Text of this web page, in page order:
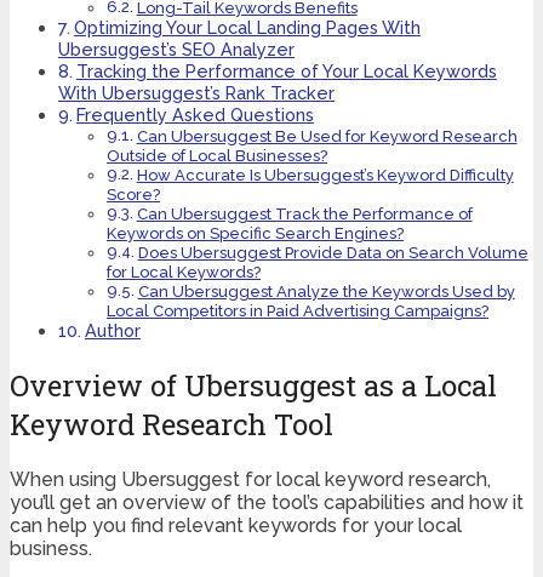
Long-Tail Keywords Benefits
Optimizing Your Local Landing Pages With
Ubersuggest’s SEO Analyzer
Tracking the Performance of Your Local Keywords
With Ubersuggest’s Rank Tracker
Frequently Asked Questions
Can Ubersuggest Be Used for Keyword Research
Outside of Local Businesses?
How Accurate Is Ubersuggest’s Keyword Difficulty
Score?
Can Ubersuggest Track the Performance of
Keywords on Specific Search Engines?
Does Ubersuggest Provide Data on Search Volume
for Local Keywords?
Can Ubersuggest Analyze the Keywords Used by
Local Competitors in Paid Advertising Campaigns?
Author
Overview of Ubersuggest as a Local
Keyword Research Tool
When using Ubersuggest for local keyword research,
you’ll get an overview of the tool’s capabilities and how it
can help you find relevant keywords for your local
business.